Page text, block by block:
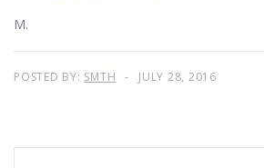
M.
POSTED BY: SMTH JULY 28, 2016